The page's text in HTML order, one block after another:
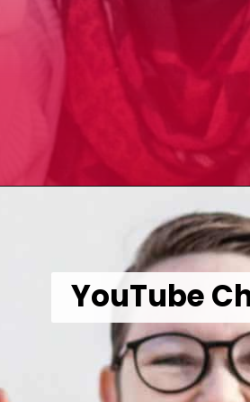
YouTube